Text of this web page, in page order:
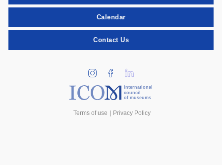
Calendar
Contact Us
international
council
of museums
Terms of use Privacy Policy